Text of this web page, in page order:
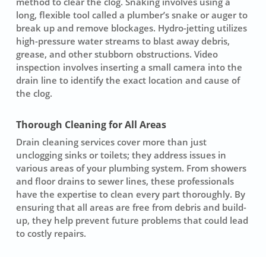
long, flexible tool called a plumber’s snake or auger to
break up and remove blockages. Hydro-jetting utilizes
high-pressure water streams to blast away debris,
grease, and other stubborn obstructions. Video
inspection involves inserting a small camera into the
drain line to identify the exact location and cause of
the clog.
Thorough Cleaning for All Areas
Drain cleaning services cover more than just
unclogging sinks or toilets; they address issues in
various areas of your plumbing system. From showers
and floor drains to sewer lines, these professionals
have the expertise to clean every part thoroughly. By
ensuring that all areas are free from debris and build-
up, they help prevent future problems that could lead
to costly repairs.